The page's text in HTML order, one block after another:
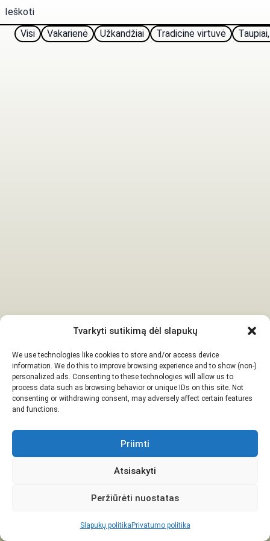
Tvarkyti sutikimą dėl slapukų
We use technologies like cookies to store and/or access device
information. We do this to improve browsing experience and to show (non-)
personalized ads. Consenting to these technologies will allow us to
process data such as browsing behavior or unique IDs on this site. Not
consenting or withdrawing consent, may adversely affect certain features
and functions.
Priimti
Atsisakyti
Peržiūrėti nuostatas
Slapukų politika Privatumo politika
Visi Vakarienė Užkandžiai Tradicinė virtuvė